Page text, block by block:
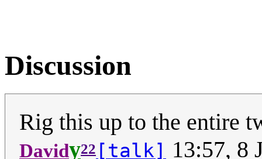
Discussion
Rig this up to the entire
Davidy22 [talk]
13:57, 8